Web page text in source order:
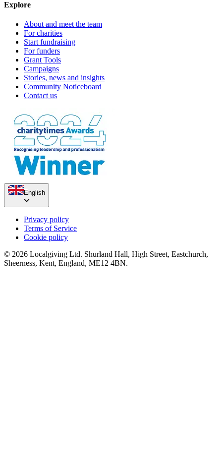
Pop up charity shop!
£166.13 raised since January 2019
Claire's 50th birthday
£245 raised since January 2020
Explore
About and meet the team
For charities
Start fundraising
For funders
Grant Tools
Campaigns
Stories, news and insights
Community Noticeboard
Contact us
English
Privacy policy
Terms of Service
Cookie policy
© 2026 Localgiving Ltd. Shurland Hall, High Street, Eastchurch,
Sheerness, Kent, England, ME12 4BN.